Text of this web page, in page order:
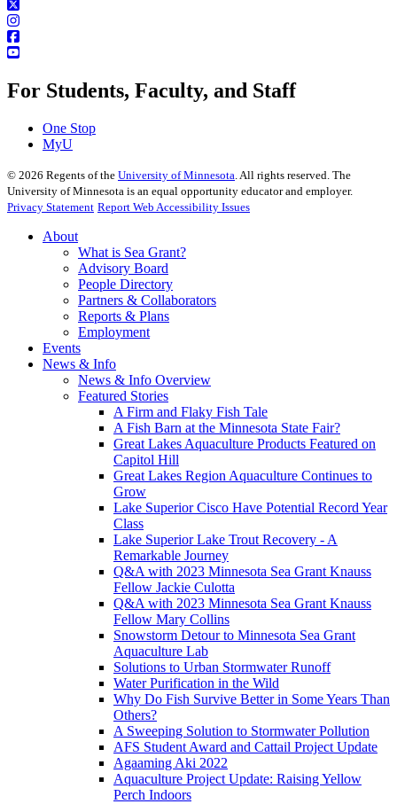
For Students, Faculty, and Staff
One Stop
MyU
© 2026 Regents of the University of Minnesota . All rights reserved. The
University of Minnesota is an equal opportunity educator and employer.
Privacy Statement Report Web Accessibility Issues
About
What is Sea Grant?
Advisory Board
People Directory
Partners & Collaborators
Reports & Plans
Employment
Events
News & Info
News & Info Overview
Featured Stories
A Firm and Flaky Fish Tale
A Fish Barn at the Minnesota State Fair?
Great Lakes Aquaculture Products Featured on
Capitol Hill
Great Lakes Region Aquaculture Continues to
Grow
Lake Superior Cisco Have Potential Record Year
Class
Lake Superior Lake Trout Recovery - A
Remarkable Journey
Q&A with 2023 Minnesota Sea Grant Knauss
Fellow Jackie Culotta
Q&A with 2023 Minnesota Sea Grant Knauss
Fellow Mary Collins
Snowstorm Detour to Minnesota Sea Grant
Aquaculture Lab
Solutions to Urban Stormwater Runoff
Water Purification in the Wild
Why Do Fish Survive Better in Some Years Than
Others?
A Sweeping Solution to Stormwater Pollution
AFS Student Award and Cattail Project Update
Agaaming Aki 2022
Aquaculture Project Update: Raising Yellow
Perch Indoors